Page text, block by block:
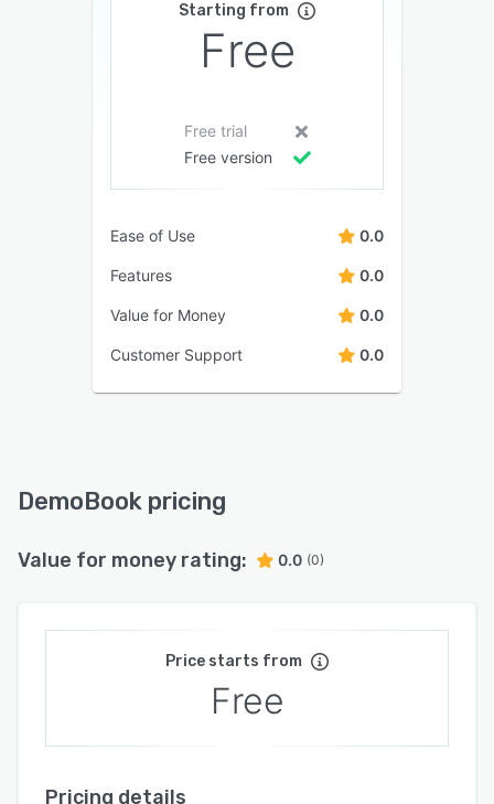
Starting from
Free
Free trial
Free version
Ease of Use 0.0
Features 0.0
Value for Money 0.0
Customer Support 0.0
DemoBook pricing
Value for money rating: 0.0 (0)
Price starts from
Free
Pricing details